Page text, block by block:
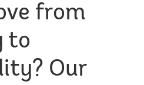
from
to
Our